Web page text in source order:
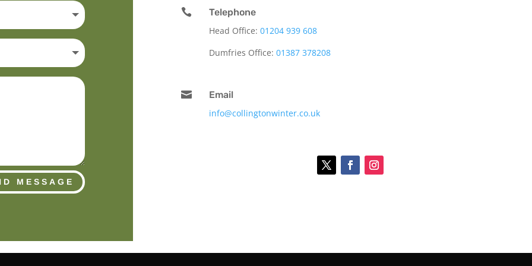
MESSAGE

Telephone
Head Office: 01204 939 608
Dumfries Office: 01387 378208

Email
info@collingtonwinter.co.uk